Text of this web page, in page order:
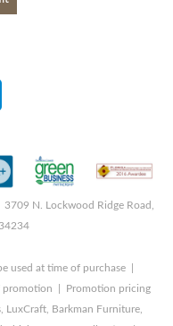
3709 N. Lockwood Ridge Road,
used at time of purchase |
promotion | Promotion pricing
Barkman Furniture,